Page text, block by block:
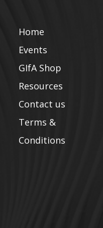
Home
Events
GIfA Shop
Resources
Contact us
Terms &
Conditions